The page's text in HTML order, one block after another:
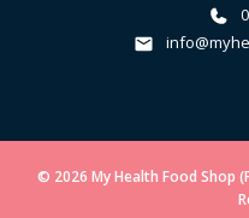
© 2026 My Health Food Shop